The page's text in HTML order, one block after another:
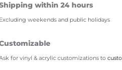
within 24 hours
weekends and public holidays
for vinyl & acrylic customizations to